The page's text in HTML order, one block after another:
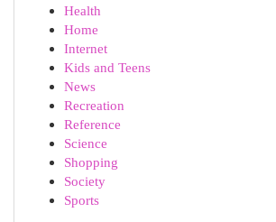
Health
Home
Internet
Kids and Teens
News
Recreation
Reference
Science
Shopping
Society
Sports